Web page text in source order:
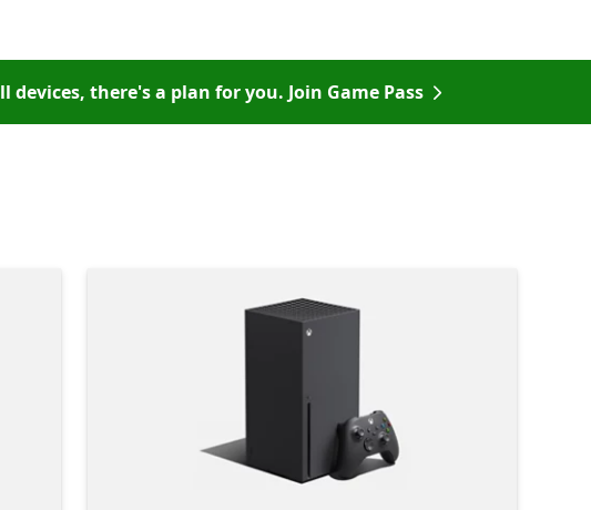
there's a plan for you. Join Game Pass